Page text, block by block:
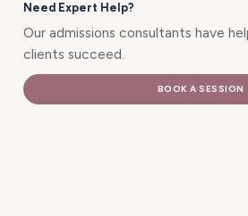
Need Expert Help?
Our admissions consultants have
clients succeed.
BOOK A SESSION